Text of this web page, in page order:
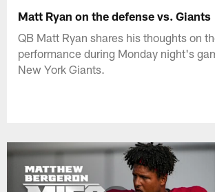
Matt Ryan on the defense vs. Giants
QB Matt Ryan shares his thoughts on
performance during Monday night's
New York Giants.